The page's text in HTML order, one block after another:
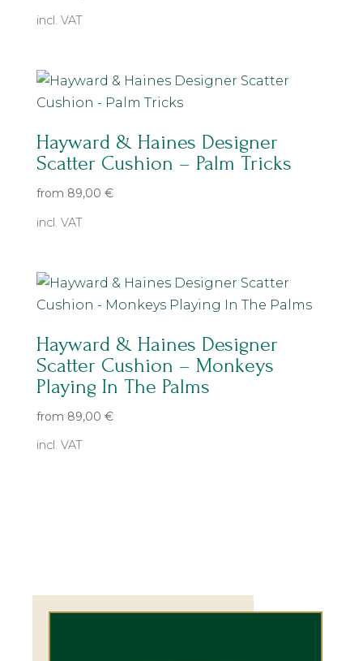
incl. VAT
Hayward & Haines Designer
Scatter Cushion – Palm Tricks
from 89,00 €
incl. VAT
Hayward & Haines Designer
Scatter Cushion – Monkeys
Playing In The Palms
from 89,00 €
incl. VAT